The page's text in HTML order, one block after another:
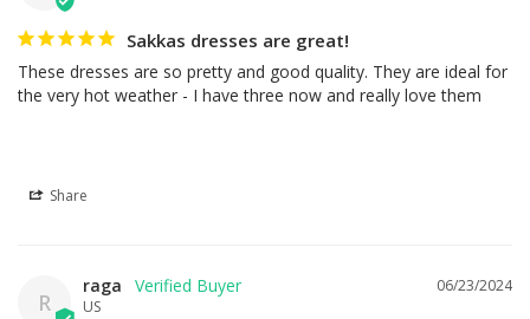
Sakkas dresses are great!
These dresses are so pretty and good quality. They are ideal for
the very hot weather - I have three now and really love them
Share
R
06/23/2024
raga
US